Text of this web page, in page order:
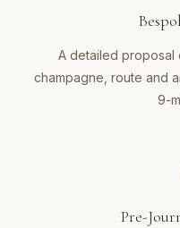
A detailed proposal
champagne, route and
9-
Pre-